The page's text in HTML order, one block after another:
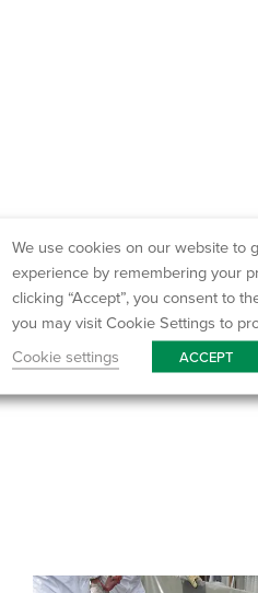
We use cookies on our website to
experience by remembering your
clicking “Accept”, you consent to
you may visit Cookie Settings to
Cookie settings
ACCEPT